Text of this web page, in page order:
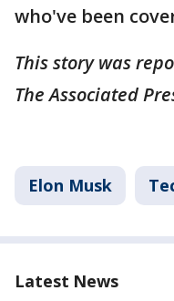
who've been
This story was
The Associated
Elon Musk
Latest News